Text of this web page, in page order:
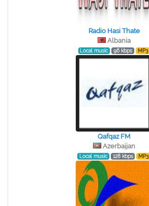
Radio Hasi Thate
Albania
Local music 96 kbps MP3
Qafqaz FM
Azerbaijan
Local music 128 kbps MP3